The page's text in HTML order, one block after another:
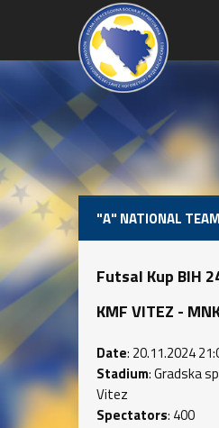
"A" NATIONAL
Futsal Kup BIH
KMF VITEZ -
Date: 20.11.2024
Stadium: Gradska
Vitez
Spectators: 400